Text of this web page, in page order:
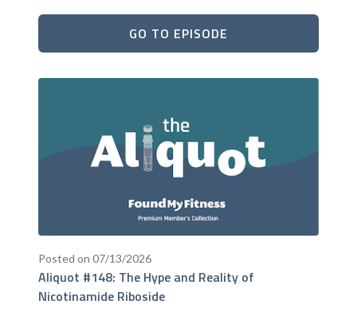
GO TO EPISODE
Posted on 07/13/2026
Aliquot #148: The Hype and Reality of
Nicotinamide Riboside